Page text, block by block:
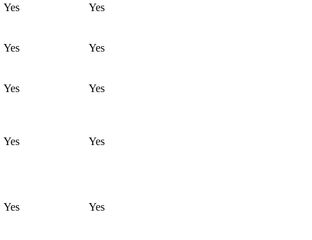
Yes Yes
Yes Yes
Yes Yes
Yes Yes
Yes Yes